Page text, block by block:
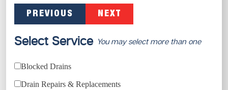
PREVIOUS NEXT
Select Service You may select more than one
Blocked Drains
Drain Repairs & Replacements